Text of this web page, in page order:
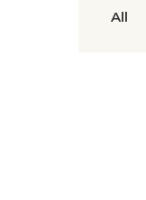
All